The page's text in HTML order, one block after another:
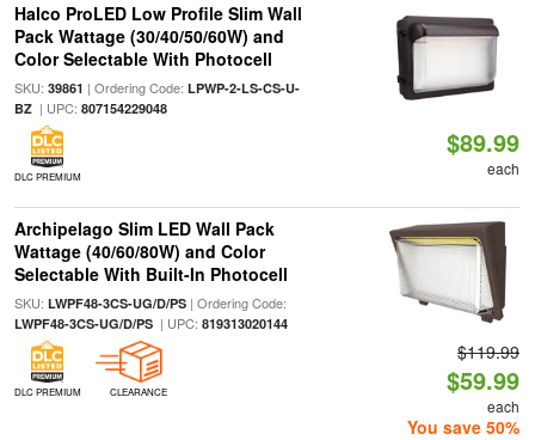
Halco ProLED Low Profile Slim Wall
Pack Wattage (30/40/50/60W) and
Color Selectable With Photocell
SKU: 39861 | Ordering Code: LPWP-2-LS-CS-U-
BZ| UPC: 807154229048
DLC PREMIUM
$89.99
each
Archipelago Slim LED Wall Pack
Wattage (40/60/80W) and Color
Selectable With Built-In Photocell
SKU: LWPF48-3CS-UG/D/PS| Ordering Code:
LWPF48-3CS-UG/D/PS| UPC: 819313020144
DLC PREMIUM CLEARANCE
$119.99
$59.99
each
You save 50%